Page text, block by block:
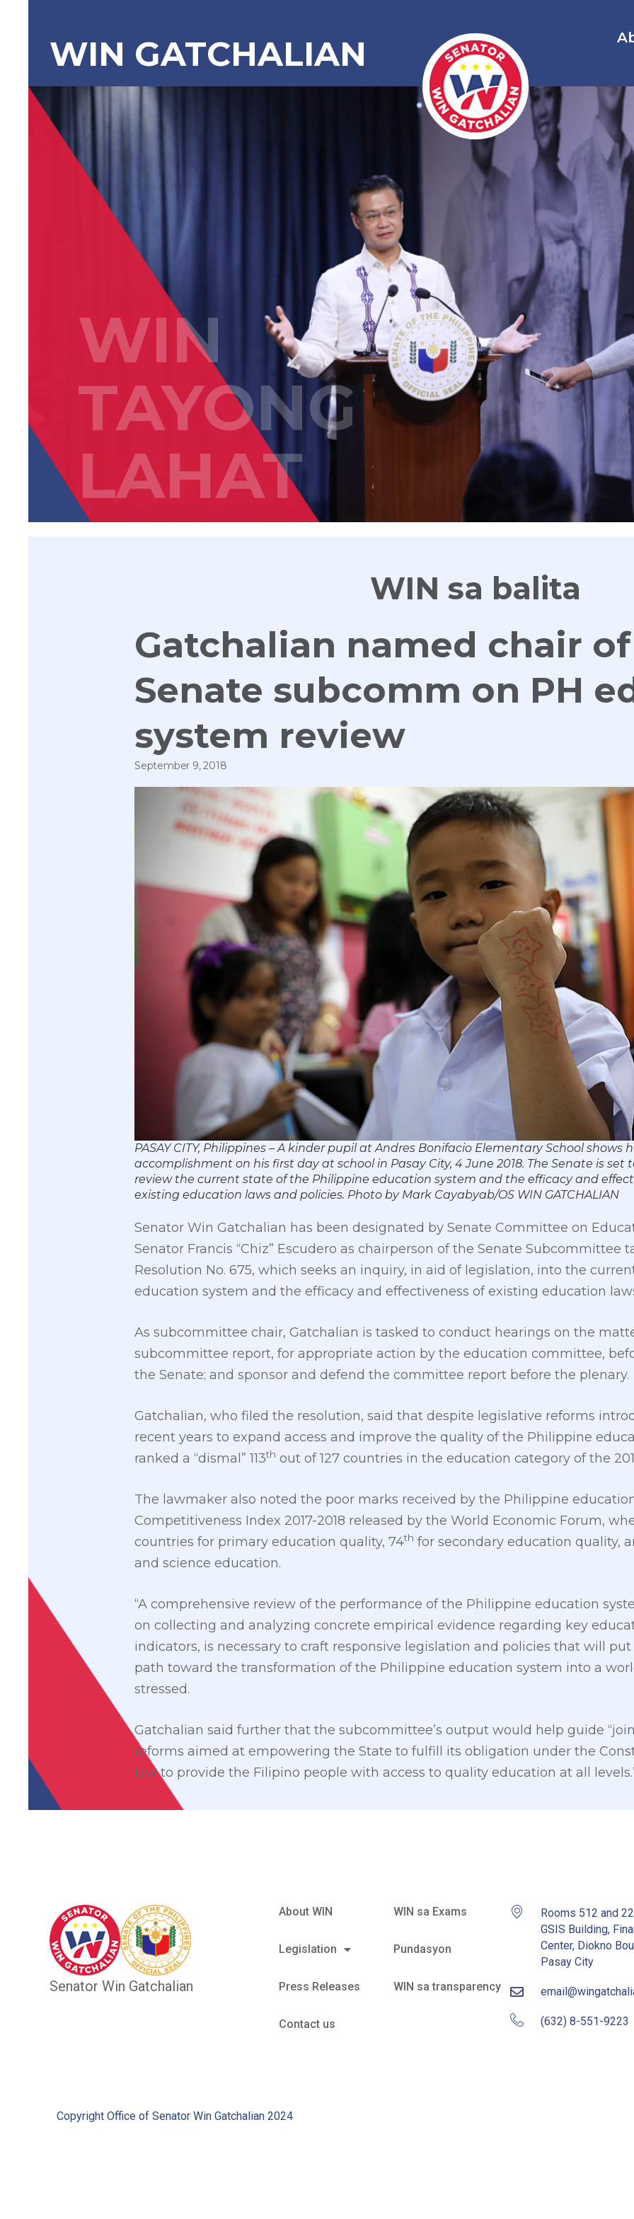
WIN GATCHALIAN
WIN
TAYONG
LAHAT
WIN sa balita
Gatchalian named chair of
Senate subcomm on PH
system review
September 9, 2018
PASAY CITY, Philippines – A kinder pupil at Andres Bonifacio Elementary School shows
accomplishment on his first day at school in Pasay City, 4 June 2018. The Senate is set
review the current state of the Philippine education system and the efficacy and
existing education laws and policies. Photo by Mark Cayabyab/OS WIN GATCHALIAN
Senator Win Gatchalian has been designated by Senate Committee on
Senator Francis “Chiz” Escudero as chairperson of the Senate Subcommittee
Resolution No. 675, which seeks an inquiry, in aid of legislation, into the
education system and the efficacy and effectiveness of existing education
As subcommittee chair, Gatchalian is tasked to conduct hearings on the
subcommittee report, for appropriate action by the education committee,
the Senate; and sponsor and defend the committee report before the plenary.
Gatchalian, who filed the resolution, said that despite legislative reforms
recent years to expand access and improve the quality of the Philippine
ranked a “dismal” 113th out of 127 countries in the education category of the
The lawmaker also noted the poor marks received by the Philippine
Competitiveness Index 2017-2018 released by the World Economic Forum,
countries for primary education quality, 74th for secondary education quality,
and science education.
“A comprehensive review of the performance of the Philippine education
on collecting and analyzing concrete empirical evidence regarding key
indicators, is necessary to craft responsive legislation and policies that will
path toward the transformation of the Philippine education system into a
stressed.
Gatchalian said further that the subcommittee’s output would help guide
reforms aimed at empowering the State to fulfill its obligation under the
law to provide the Filipino people with access to quality education at all
Senator Win Gatchalian
About WIN
Legislation
Press Releases
Contact us
WIN sa Exams
Pundasyon
WIN sa transparency
Rooms 512 and 22
GSIS Building,
Center, Diokno
Pasay City
(632) 8-551-9223
Copyright Office of Senator Win Gatchalian 2024